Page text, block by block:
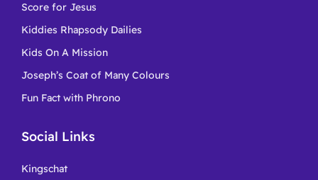
Score for Jesus
Kiddies Rhapsody Dailies
Kids On A Mission
Joseph’s Coat of Many Colours
Fun Fact with Phrono
Social Links
Kingschat